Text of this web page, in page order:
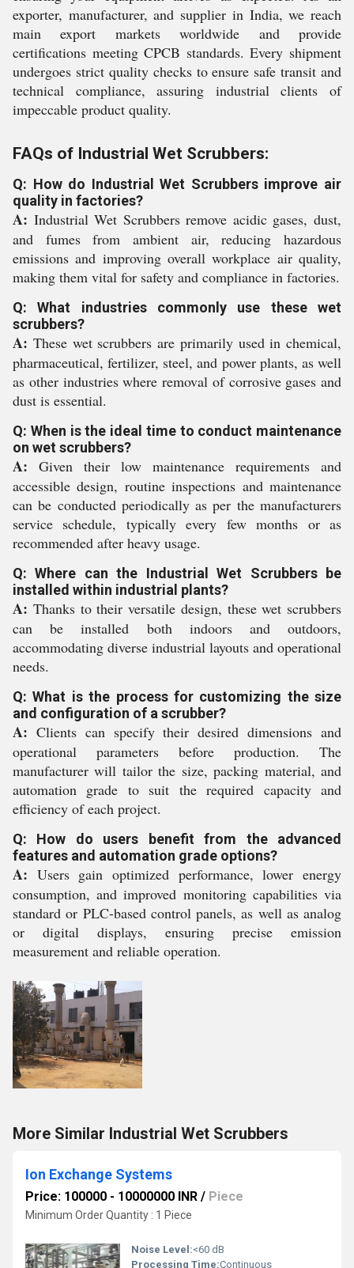
exporter, manufacturer, and supplier in India, we reach
main export markets worldwide and provide
certifications meeting CPCB standards. Every shipment
undergoes strict quality checks to ensure safe transit and
technical compliance, assuring industrial clients of
impeccable product quality.
FAQs of Industrial Wet Scrubbers:
Q: How do Industrial Wet Scrubbers improve air
quality in factories?
A: Industrial Wet Scrubbers remove acidic gases, dust,
and fumes from ambient air, reducing hazardous
emissions and improving overall workplace air quality,
making them vital for safety and compliance in factories.
Q: What industries commonly use these wet
scrubbers?
A: These wet scrubbers are primarily used in chemical,
pharmaceutical, fertilizer, steel, and power plants, as well
as other industries where removal of corrosive gases and
dust is essential.
Q: When is the ideal time to conduct maintenance
on wet scrubbers?
A: Given their low maintenance requirements and
accessible design, routine inspections and maintenance
can be conducted periodically as per the manufacturers
service schedule, typically every few months or as
recommended after heavy usage.
Q: Where can the Industrial Wet Scrubbers be
installed within industrial plants?
A: Thanks to their versatile design, these wet scrubbers
can be installed both indoors and outdoors,
accommodating diverse industrial layouts and operational
needs.
Q: What is the process for customizing the size
and configuration of a scrubber?
A: Clients can specify their desired dimensions and
operational parameters before production. The
manufacturer will tailor the size, packing material, and
automation grade to suit the required capacity and
efficiency of each project.
Q: How do users benefit from the advanced
features and automation grade options?
A: Users gain optimized performance, lower energy
consumption, and improved monitoring capabilities via
standard or PLC-based control panels, as well as analog
or digital displays, ensuring precise emission
measurement and reliable operation.
More Similar Industrial Wet Scrubbers
Ion Exchange Systems
Price: 100000 - 10000000 INR / Piece
Minimum Order Quantity : 1 Piece
Noise Level:<60 dB
Processing Time:Continuous